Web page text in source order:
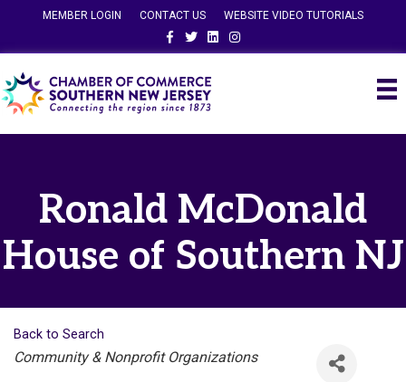
MEMBER LOGIN CONTACT US
WEBSITE VIDEO TUTORIALS
FacebookTwitterLinkedinInstagram
Ronald McDonald
House of Southern NJ
Back to Search
Categories
Community & Nonprofit Organizations